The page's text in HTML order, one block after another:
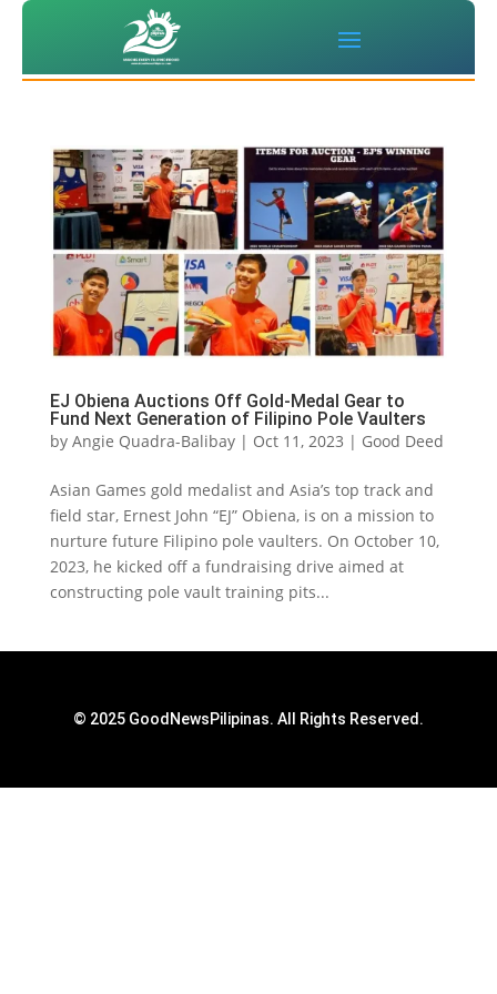
EJ Obiena Auctions Off Gold-Medal Gear to
Fund Next Generation of Filipino Pole Vaulters
by Angie Quadra-Balibay| Oct 11, 2023 | Good Deed
Asian Games gold medalist and Asia’s top track and
field star, Ernest John “EJ” Obiena, is on a mission to
nurture future Filipino pole vaulters. On October 10,
2023, he kicked off a fundraising drive aimed at
constructing pole vault training pits...
© 2025 GoodNewsPilipinas. All Rights Reserved.